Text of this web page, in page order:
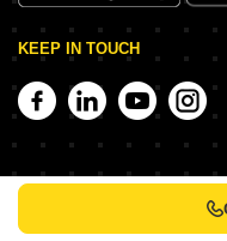
KEEP IN TOUCH